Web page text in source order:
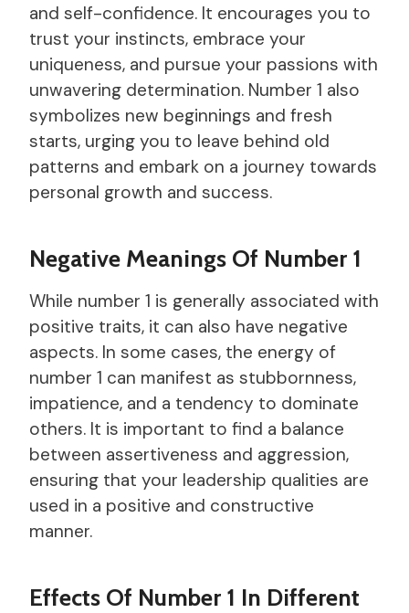
and self-confidence. It encourages you to
trust your instincts, embrace your
uniqueness, and pursue your passions with
unwavering determination. Number 1 also
symbolizes new beginnings and fresh
starts, urging you to leave behind old
patterns and embark on a journey towards
personal growth and success.
Negative Meanings Of Number 1
While number 1 is generally associated with
positive traits, it can also have negative
aspects. In some cases, the energy of
number 1 can manifest as stubbornness,
impatience, and a tendency to dominate
others. It is important to find a balance
between assertiveness and aggression,
ensuring that your leadership qualities are
used in a positive and constructive
manner.
Effects Of Number 1 In Different